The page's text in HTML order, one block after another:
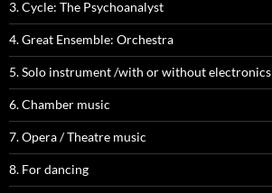
3. Cycle: The Psychoanalyst
4. Great Ensemble: Orchestra
5. Solo instrument /with or without electronics
6. Chamber music
7. Opera / Theatre music
8. For dancing